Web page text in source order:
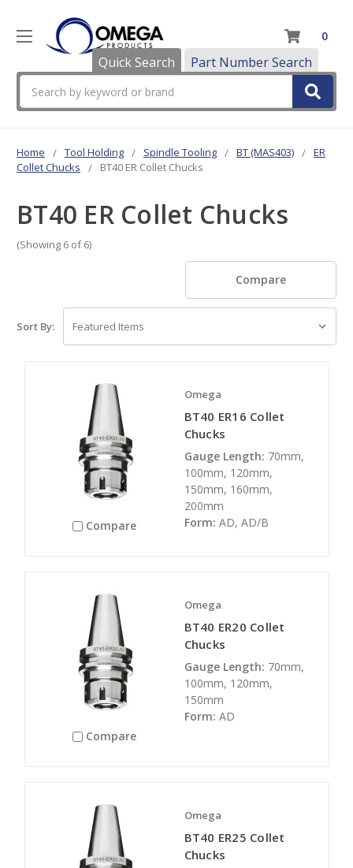
Quick Search Part Number Search
0
Home Tool Holding Spindle Tooling BT (MAS403)
ER
Collet Chucks
BT40 ER Collet Chucks
BT40 ER Collet Chucks
(Showing 6 of 6)
Compare
Sort By:
Compare
Omega
BT40 ER16 Collet
Chucks
Gauge Length: 70mm,
100mm, 120mm,
150mm, 160mm,
200mm
Form: AD, AD/B
Compare
Omega
BT40 ER20 Collet
Chucks
Gauge Length: 70mm,
100mm, 120mm,
150mm
Form: AD
Omega
BT40 ER25 Collet
Chucks